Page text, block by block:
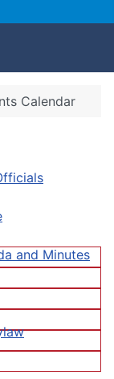
and Minutes
Calendar